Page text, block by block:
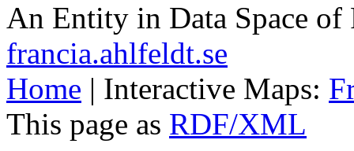
An Entity in Data Space
francia.ahlfeldt.se
Home | Interactive Maps:
This page as RDF/XML